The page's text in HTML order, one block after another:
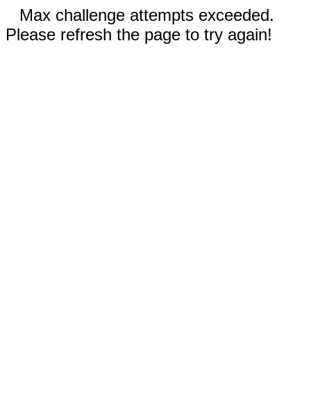
Max challenge attempts exceeded.
Please refresh the page to try again!